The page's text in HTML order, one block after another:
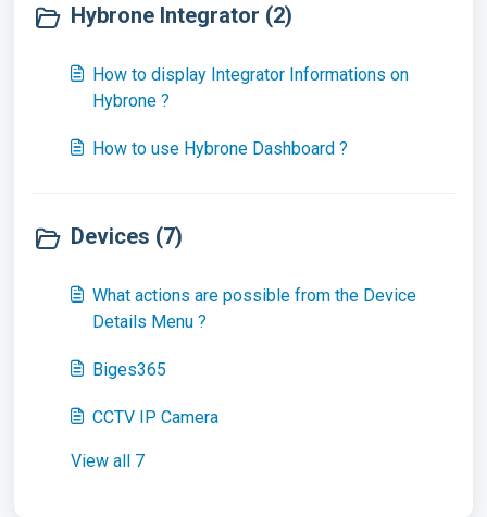
Hybrone Integrator (2)
How to display Integrator Informations on
Hybrone ?
How to use Hybrone Dashboard ?
Devices (7)
What actions are possible from the Device
Details Menu ?
Biges365
CCTV IP Camera
View all 7